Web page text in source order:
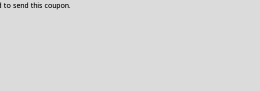
to send this coupon.